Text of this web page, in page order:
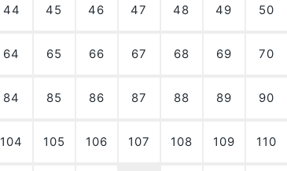
44 45 46 47 48 49 50
64 65 66 67 68 69 70
84 85 86 87 88 89 90
104 105 106 107 108 109 110